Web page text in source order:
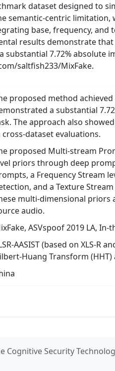
dataset designed to
semantic-centric
base, frequency,
results demonstrate
7.72% absolute
saltfish233/MixFake.
proposed method
a substantial
The approach also
cross-dataset evaluations.
proposed Multi-stream
priors through deep
a Frequency Stream
and a Texture
multi-dimensional priors
audio.
ASVspoof 2019 LA, In-
AASIST (based on XLS-
Huang Transform (HHT)
Cognitive Security